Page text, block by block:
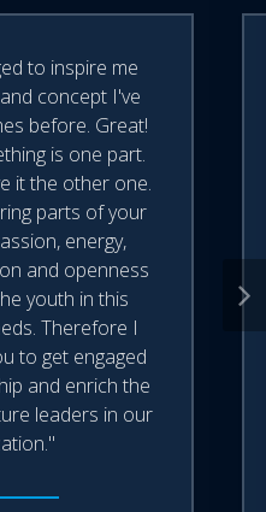
third book,
Atlanta, Georgia
an MBA from
for
(IMD) in
also completed a
Business
and trust
professional life.
music reveals
nuance become
and
be delivered as
or a one-hour
to inspire me
concept I've
before. Great!
is one part.
it the other one.
parts of your
energy,
and openness
youth in this
Therefore I
to get engaged
and enrich the
leaders in our